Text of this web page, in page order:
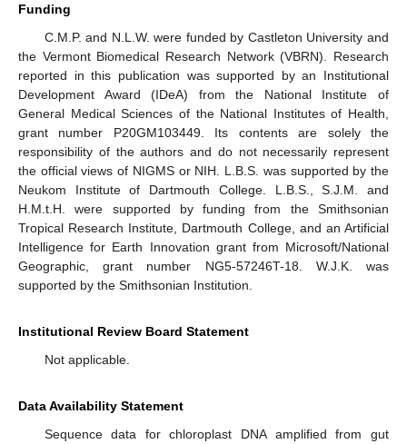
Funding
C.M.P. and N.L.W. were funded by Castleton University and
the Vermont Biomedical Research Network (VBRN). Research
reported in this publication was supported by an Institutional
Development Award (IDeA) from the National Institute of
General Medical Sciences of the National Institutes of Health,
grant number P20GM103449. Its contents are solely the
responsibility of the authors and do not necessarily represent
the official views of NIGMS or NIH. L.B.S. was supported by the
Neukom Institute of Dartmouth College. L.B.S., S.J.M. and
H.M.t.H. were supported by funding from the Smithsonian
Tropical Research Institute, Dartmouth College, and an Artificial
Intelligence for Earth Innovation grant from Microsoft/National
Geographic, grant number NG5-57246T-18. W.J.K. was
supported by the Smithsonian Institution.
Institutional Review Board Statement
Not applicable.
Data Availability Statement
Sequence data for chloroplast DNA amplified from gut